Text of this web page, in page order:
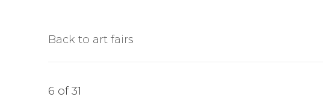
Back to art fairs
6 of 31